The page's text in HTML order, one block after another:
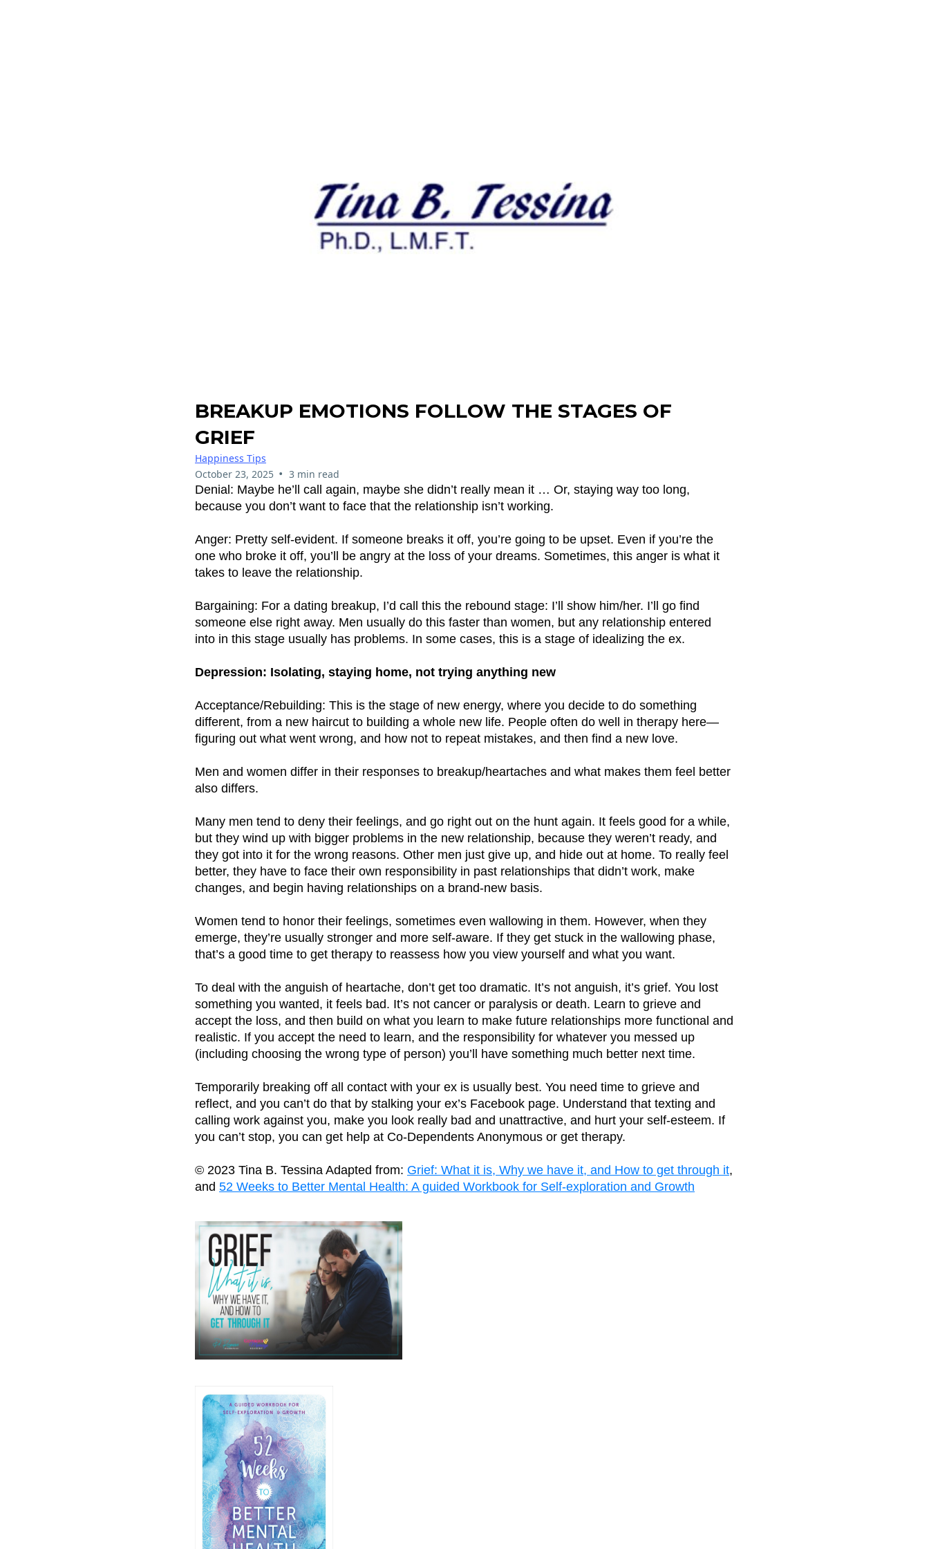
BREAKUP EMOTIONS FOLLOW THE STAGES OF
GRIEF
Happiness Tips
October 23, 2025 • 3 min read
Denial: Maybe he’ll call again, maybe she didn’t really mean it … Or, staying way too long,
because you don’t want to face that the relationship isn’t working.
Anger: Pretty self-evident. If someone breaks it off, you’re going to be upset. Even if you’re the
one who broke it off, you’ll be angry at the loss of your dreams. Sometimes, this anger is what it
takes to leave the relationship.
Bargaining: For a dating breakup, I’d call this the rebound stage: I’ll show him/her. I’ll go find
someone else right away. Men usually do this faster than women, but any relationship entered
into in this stage usually has problems. In some cases, this is a stage of idealizing the ex.
Depression: Isolating, staying home, not trying anything new
Acceptance/Rebuilding: This is the stage of new energy, where you decide to do something
different, from a new haircut to building a whole new life. People often do well in therapy here—
figuring out what went wrong, and how not to repeat mistakes, and then find a new love.
Men and women differ in their responses to breakup/heartaches and what makes them feel better
also differs.
Many men tend to deny their feelings, and go right out on the hunt again. It feels good for a while,
but they wind up with bigger problems in the new relationship, because they weren’t ready, and
they got into it for the wrong reasons. Other men just give up, and hide out at home. To really feel
better, they have to face their own responsibility in past relationships that didn’t work, make
changes, and begin having relationships on a brand-new basis.
Women tend to honor their feelings, sometimes even wallowing in them. However, when they
emerge, they’re usually stronger and more self-aware. If they get stuck in the wallowing phase,
that’s a good time to get therapy to reassess how you view yourself and what you want.
To deal with the anguish of heartache, don’t get too dramatic. It’s not anguish, it’s grief. You lost
something you wanted, it feels bad. It’s not cancer or paralysis or death. Learn to grieve and
accept the loss, and then build on what you learn to make future relationships more functional and
realistic. If you accept the need to learn, and the responsibility for whatever you messed up
(including choosing the wrong type of person) you’ll have something much better next time.
Temporarily breaking off all contact with your ex is usually best. You need time to grieve and
reflect, and you can’t do that by stalking your ex’s Facebook page. Understand that texting and
calling work against you, make you look really bad and unattractive, and hurt your self-esteem. If
you can’t stop, you can get help at Co-Dependents Anonymous or get therapy.
© 2023 Tina B. Tessina Adapted from: Grief: What it is, Why we have it, and How to get through it,
and 52 Weeks to Better Mental Health: A guided Workbook for Self-exploration and Growth